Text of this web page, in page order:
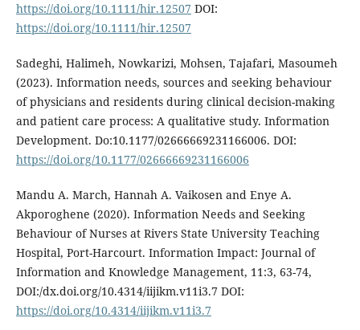
https://doi.org/10.1111/hir.12507 DOI:
https://doi.org/10.1111/hir.12507
Sadeghi, Halimeh, Nowkarizi, Mohsen, Tajafari, Masoumeh
(2023). Information needs, sources and seeking behaviour
of physicians and residents during clinical decision-making
and patient care process: A qualitative study. Information
Development. Do:10.1177/02666669231166006. DOI:
https://doi.org/10.1177/02666669231166006
Mandu A. March, Hannah A. Vaikosen and Enye A.
Akporoghene (2020). Information Needs and Seeking
Behaviour of Nurses at Rivers State University Teaching
Hospital, Port-Harcourt. Information Impact: Journal of
Information and Knowledge Management, 11:3, 63-74,
DOI:/dx.doi.org/10.4314/iijikm.v11i3.7 DOI:
https://doi.org/10.4314/iijikm.v11i3.7